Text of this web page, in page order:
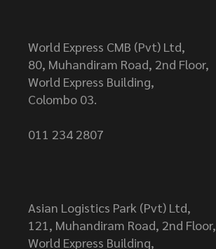
World Express CMB (Pvt) Ltd,
80, Muhandiram Road, 2nd Floor,
World Express Building,
Colombo 03.
011 234 2807
Asian Logistics Park (Pvt) Ltd,
121, Muhandiram Road, 2nd Floor,
World Express Building,